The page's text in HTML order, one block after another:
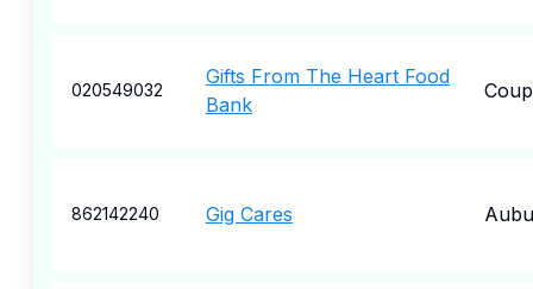
020549032
Gifts From The Heart Food
Bank
862142240 Gig Cares